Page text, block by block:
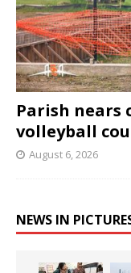
Parish nears
volleyball
August 6, 2026
NEWS IN